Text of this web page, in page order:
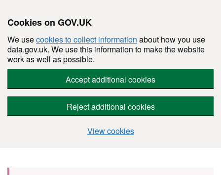
Cookies on GOV.UK
We usecookies to collect information about how you use
data.gov.uk. We use this information to make the website
work as well as possible.
Accept additional cookies
Reject additional cookies
View cookies
Skip to main content